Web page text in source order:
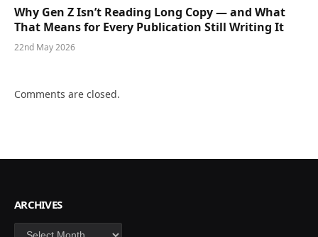
Why Gen Z Isn’t Reading Long Copy — and What
That Means for Every Publication Still Writing It
22nd May 2026
Comments are closed.
ARCHIVES
Archives